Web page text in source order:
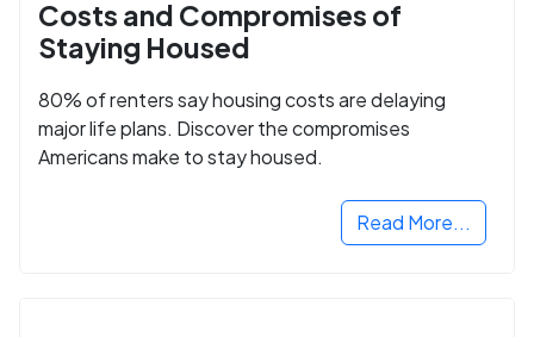
Costs and Compromises of
Staying Housed
80% of renters say housing costs are delaying
major life plans. Discover the compromises
Americans make to stay housed.
Read More...